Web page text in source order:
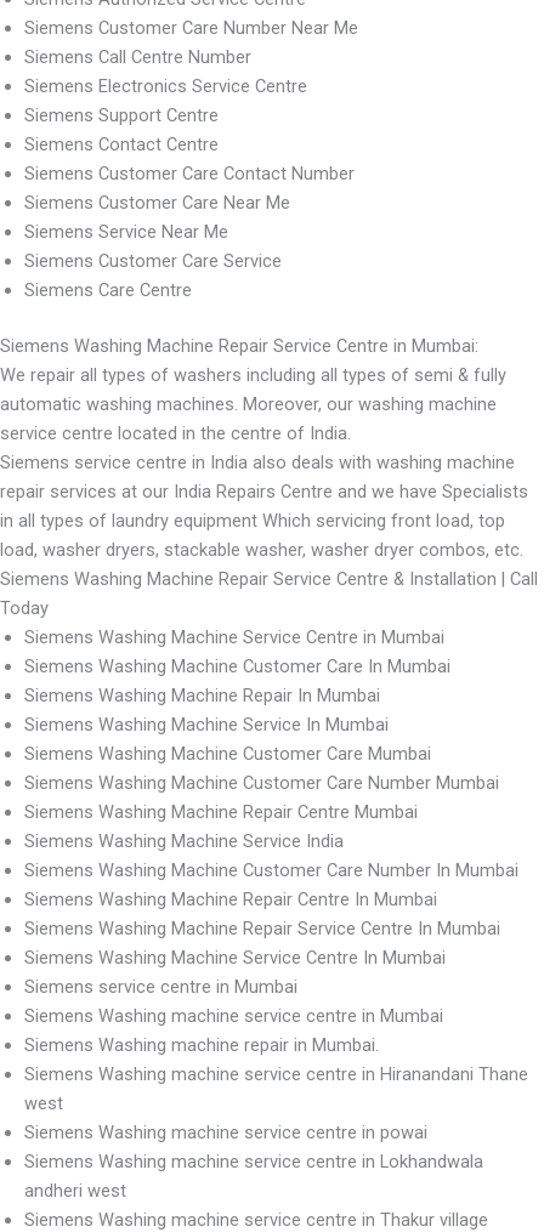
Siemens Customer Care Number Near Me
Siemens Call Centre Number
Siemens Electronics Service Centre
Siemens Support Centre
Siemens Contact Centre
Siemens Customer Care Contact Number
Siemens Customer Care Near Me
Siemens Service Near Me
Siemens Customer Care Service
Siemens Care Centre
Siemens Washing Machine Repair Service Centre in Mumbai:
We repair all types of washers including all types of semi & fully
automatic washing machines. Moreover, our washing machine
service centre located in the centre of India.
Siemens service centre in India also deals with washing machine
repair services at our India Repairs Centre and we have Specialists
in all types of laundry equipment Which servicing front load, top
load, washer dryers, stackable washer, washer dryer combos, etc.
Siemens Washing Machine Repair Service Centre & Installation | Call
Today
Siemens Washing Machine Service Centre in Mumbai
Siemens Washing Machine Customer Care In Mumbai
Siemens Washing Machine Repair In Mumbai
Siemens Washing Machine Service In Mumbai
Siemens Washing Machine Customer Care Mumbai
Siemens Washing Machine Customer Care Number Mumbai
Siemens Washing Machine Repair Centre Mumbai
Siemens Washing Machine Service India
Siemens Washing Machine Customer Care Number In Mumbai
Siemens Washing Machine Repair Centre In Mumbai
Siemens Washing Machine Repair Service Centre In Mumbai
Siemens Washing Machine Service Centre In Mumbai
Siemens service centre in Mumbai
Siemens Washing machine service centre in Mumbai
Siemens Washing machine repair in Mumbai.
Siemens Washing machine service centre in Hiranandani Thane
west
Siemens Washing machine service centre in powai
Siemens Washing machine service centre in Lokhandwala
andheri west
Siemens Washing machine service centre in Thakur village